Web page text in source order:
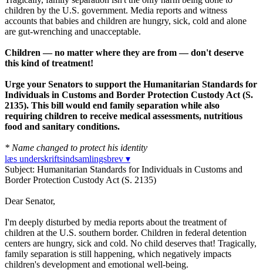
children by the U.S. government. Media reports and witness
accounts that babies and children are hungry, sick, cold and alone
are gut-wrenching and unacceptable.
Children — no matter where they are from — don't deserve
this kind of treatment!
Urge your Senators to support the Humanitarian Standards for
Individuals in Customs and Border Protection Custody Act (S.
2135). This bill would end family separation while also
requiring children to receive medical assessments, nutritious
food and sanitary conditions.
* Name changed to protect his identity
læs underskriftsindsamlingsbrev ▾
Subject: Humanitarian Standards for Individuals in Customs and
Border Protection Custody Act (S. 2135)
Dear Senator,
I'm deeply disturbed by media reports about the treatment of
children at the U.S. southern border. Children in federal detention
centers are hungry, sick and cold. No child deserves that! Tragically,
family separation is still happening, which negatively impacts
children's development and emotional well-being.